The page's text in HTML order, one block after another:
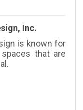
Inc.
is known for
that are